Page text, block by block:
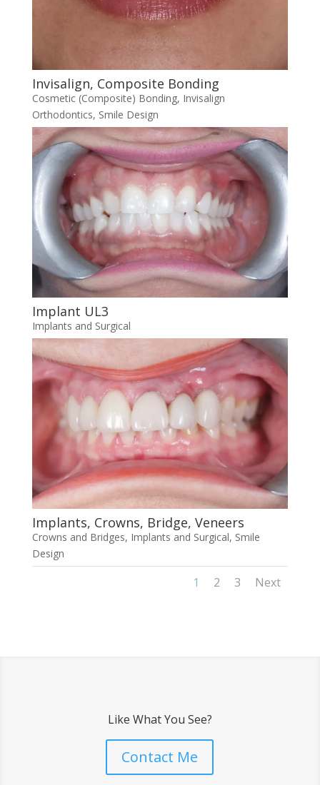
Invisalign, Composite Bonding
Cosmetic (Composite) Bonding, Invisalign
Orthodontics, Smile Design
Implant UL3
Implants and Surgical
Implants, Crowns, Bridge, Veneers
Crowns and Bridges, Implants and Surgical, Smile
Design
1 2 3 Next
Like What You See?
Contact Me